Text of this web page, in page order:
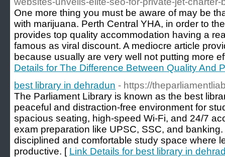
One more thing you must be aware of may be
with marijuana. Perth Central YHA, in order to
provides top quality accommodation having a
famous as viral discount. A mediocre article
because usually are very well not putting more
Details for The Difference Between Quality And
best library in dehradun - https://
The Parliament Library is known as the best
peaceful and distraction-free environment for
spacious seating, high-speed Wi-Fi, and 24/7
exam preparation like UPSC, SSC, and
disciplined and comfortable study space where
productive. [ Link Details for best library in